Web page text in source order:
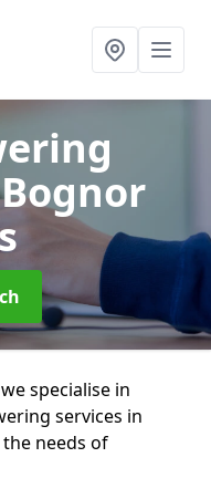
specialise in
services in
needs of